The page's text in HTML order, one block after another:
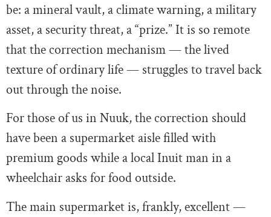
be: a mineral vault, a climate warning, a military
asset, a security threat, a “prize.” It is so remote
that the correction mechanism — the lived
texture of ordinary life — struggles to travel back
out through the noise.
For those of us in Nuuk, the correction should
have been a supermarket aisle filled with
premium goods while a local Inuit man in a
wheelchair asks for food outside.
The main supermarket is, frankly, excellent —